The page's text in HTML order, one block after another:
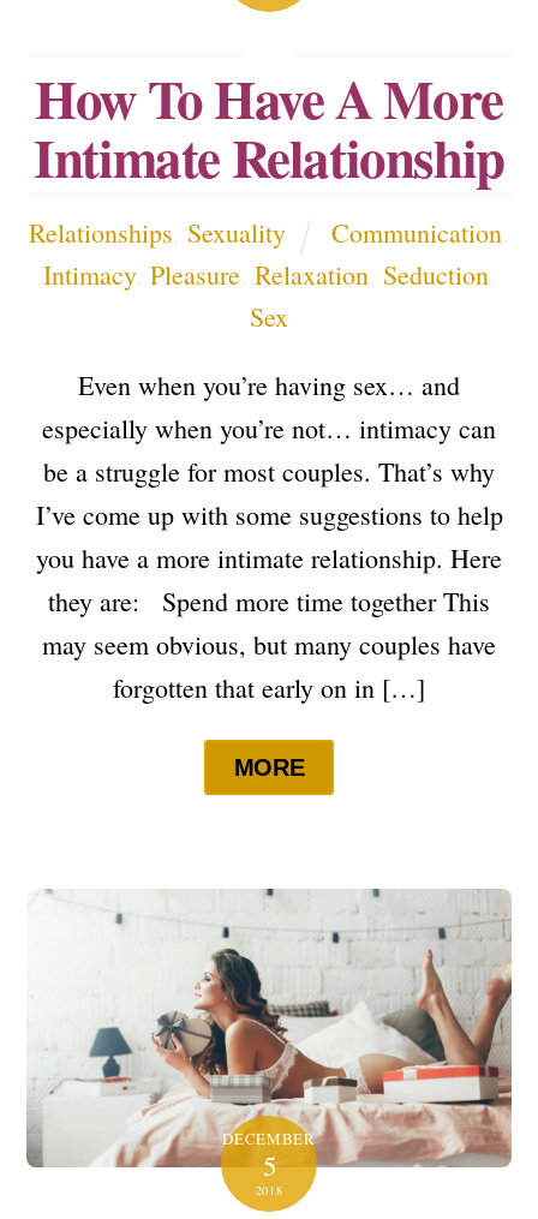
How To Have A More
Intimate Relationship
Relationships Sexuality Communication,
Intimacy, Pleasure, Relaxation, Seduction,
Sex
Even when you’re having sex… and
especially when you’re not… intimacy can
be a struggle for most couples. That’s why
I’ve come up with some suggestions to help
you have a more intimate relationship. Here
they are: Spend more time together This
may seem obvious, but many couples have
forgotten that early on in […]
MORE
DECEMBER
5
2018